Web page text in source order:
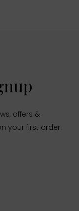
offers &
your first order.